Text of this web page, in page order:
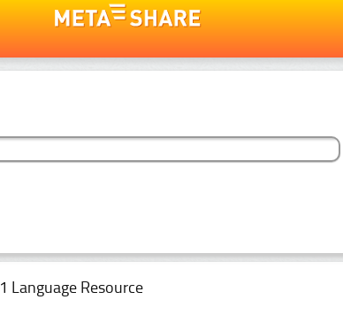
1 Language Resource